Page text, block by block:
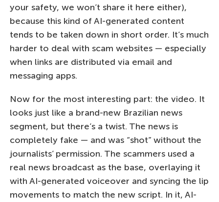
your safety, we won’t share it here either),
because this kind of AI-generated content
tends to be taken down in short order. It’s much
harder to deal with scam websites — especially
when links are distributed via email and
messaging apps.
Now for the most interesting part: the video. It
looks just like a brand-new Brazilian news
segment, but there’s a twist. The news is
completely fake — and was “shot” without the
journalists’ permission. The scammers used a
real news broadcast as the base, overlaying it
with AI-generated voiceover and syncing the lip
movements to match the new script. In it, AI-